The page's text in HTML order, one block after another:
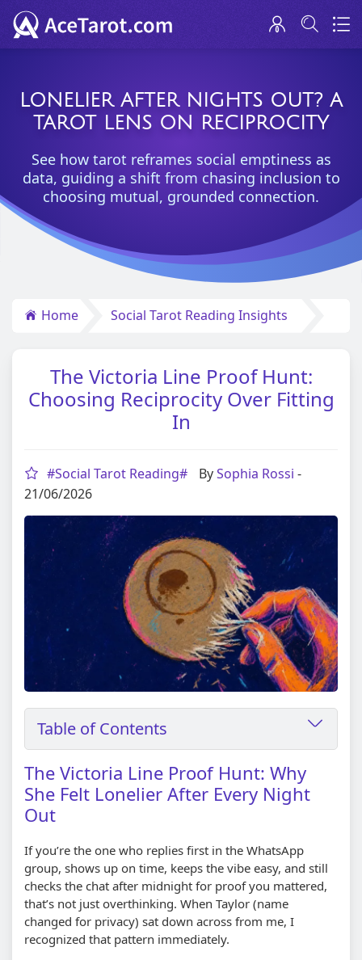
LONELIER AFTER NIGHTS OUT? A
TAROT LENS ON RECIPROCITY
See how tarot reframes social emptiness as
data, guiding a shift from chasing inclusion to
choosing mutual, grounded connection.
Home Social Tarot Reading Insights
The Victoria Line Proof Hunt:
Choosing Reciprocity Over Fitting
In
#Social Tarot Reading# BySophia Rossi -
21/06/2026
Table of Contents
The Victoria Line Proof Hunt: Why
She Felt Lonelier After Every Night
Out
If you’re the one who replies first in the WhatsApp
group, shows up on time, keeps the vibe easy, and still
checks the chat after midnight for proof you mattered,
that’s not just overthinking. When Taylor (name
changed for privacy) sat down across from me, I
recognized that pattern immediately.